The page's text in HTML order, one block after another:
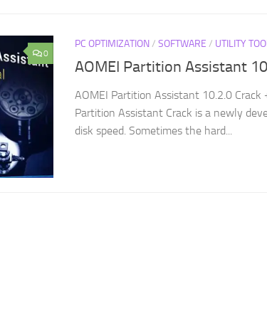
0
PC OPTIMIZATION/ SOFTWARE / UTILITY
AOMEI Partition Assistant
AOMEI Partition Assistant 10.2.0 Crack
Partition Assistant Crack is a newly
disk speed. Sometimes the hard...